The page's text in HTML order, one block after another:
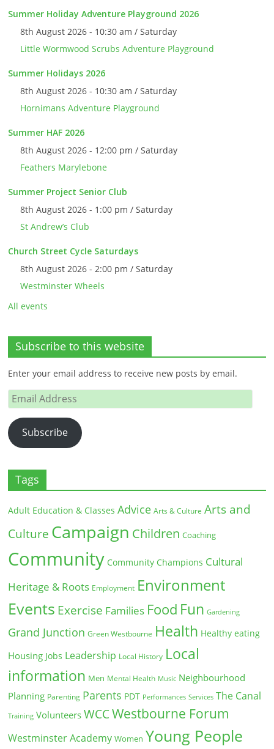
Summer Holiday Adventure Playground 2026
8th August 2026 - 10:30 am / Saturday
Little Wormwood Scrubs Adventure Playground
Summer Holidays 2026
8th August 2026 - 10:30 am / Saturday
Hornimans Adventure Playground
Summer HAF 2026
8th August 2026 - 12:00 pm / Saturday
Feathers Marylebone
Summer Project Senior Club
8th August 2026 - 1:00 pm / Saturday
St Andrew’s Club
Church Street Cycle Saturdays
8th August 2026 - 2:00 pm / Saturday
Westminster Wheels
All events
Subscribe to this website
Enter your email address to receive new posts by email.
Email
Address
Subscribe
Tags
Adult Education & Classes Advice Arts & Culture Arts and
Culture Campaign Children Coaching
Community Community Champions Cultural
Heritage & Roots Employment Environment
Events Exercise Families Food Fun Gardening
Grand Junction Green Westbourne Health Healthy eating
Housing Jobs Leadership Local History Local
information Men Mental Health Music Neighbourhood
Planning Parenting Parents PDT Performances Services The Canal
Training Volunteers WCC Westbourne Forum
Westminster Academy Women Young People